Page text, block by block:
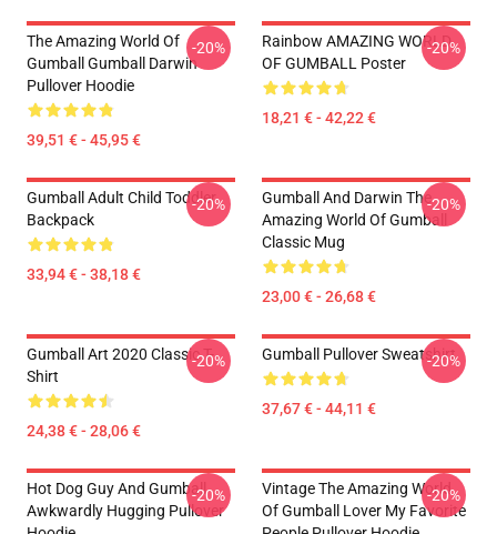
The Amazing World Of
Gumball Gumball Darwin
Pullover Hoodie
39,51 € - 45,95 €
-20%
Rainbow AMAZING WORLD
OF GUMBALL Poster
18,21 € - 42,22 €
-20%
Gumball Adult Child Toddler
Backpack
33,94 € - 38,18 €
-20%
Gumball And Darwin The
Amazing World Of Gumball
Classic Mug
23,00 € - 26,68 €
-20%
Gumball Art 2020 Classic T-
Shirt
24,38 € - 28,06 €
-20% Gumball Pullover Sweatshirt
37,67 € - 44,11 €
-20%
Hot Dog Guy And Gumball
Awkwardly Hugging Pullover
-20%
Vintage The Amazing World
Of Gumball Lover My Favorite
-20%